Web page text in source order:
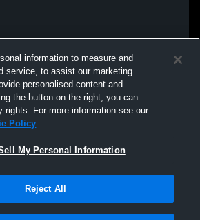
information to measure and
service, to assist our marketing
personalised content and
the button on the right, you can
rights. For more information see our
Policy
My Personal Information
Reject All